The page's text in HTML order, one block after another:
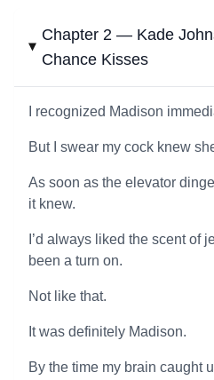
Chapter 2 — Kade
Chance Kisses
I recognized Madison
But I swear my cock knew
As soon as the elevator
it knew.
I’d always liked the scent of
been a turn on.
Not like that.
It was definitely Madison.
By the time my brain caught